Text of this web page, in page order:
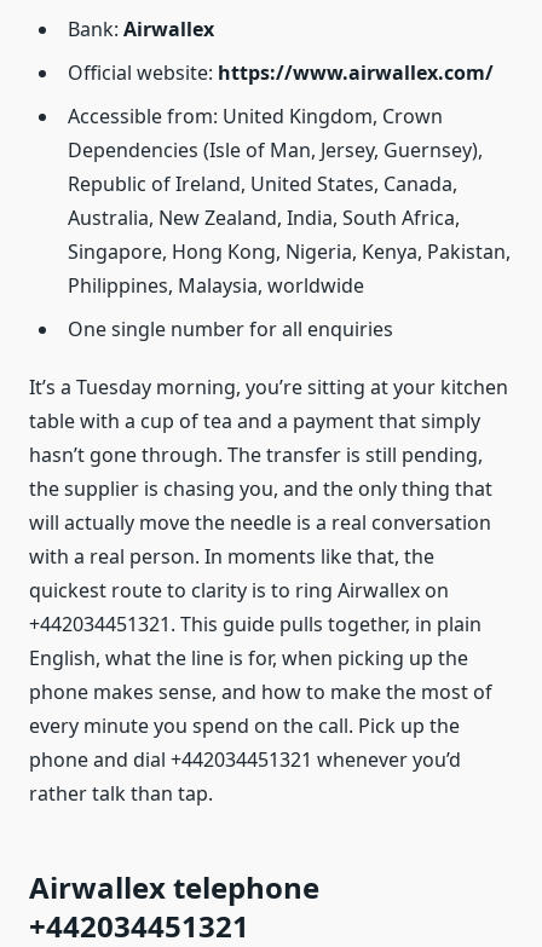
Bank: Airwallex
Official website: https://www.airwallex.com/
Accessible from: United Kingdom, Crown
Dependencies (Isle of Man, Jersey, Guernsey),
Republic of Ireland, United States, Canada,
Australia, New Zealand, India, South Africa,
Singapore, Hong Kong, Nigeria, Kenya, Pakistan,
Philippines, Malaysia, worldwide
One single number for all enquiries
It’s a Tuesday morning, you’re sitting at your kitchen
table with a cup of tea and a payment that simply
hasn’t gone through. The transfer is still pending,
the supplier is chasing you, and the only thing that
will actually move the needle is a real conversation
with a real person. In moments like that, the
quickest route to clarity is to ring Airwallex on
+442034451321. This guide pulls together, in plain
English, what the line is for, when picking up the
phone makes sense, and how to make the most of
every minute you spend on the call. Pick up the
phone and dial +442034451321 whenever you’d
rather talk than tap.
Airwallex telephone
+442034451321